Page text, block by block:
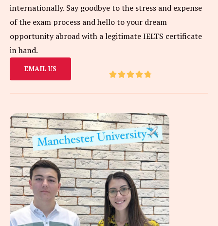
internationally. Say goodbye to the stress and expense
of the exam process and hello to your dream
opportunity abroad with a legitimate IELTS certificate
in hand.
EMAIL US

e
d
4
.
8
o
u
t